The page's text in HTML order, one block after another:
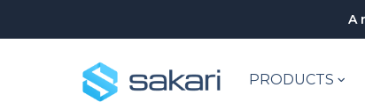
A
PRODUCTS